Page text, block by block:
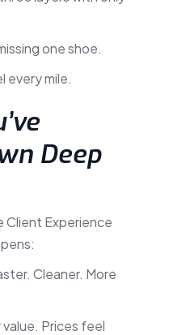
one shoe.
every mile.
Deep
Client Experience
Cleaner. More
Prices feel